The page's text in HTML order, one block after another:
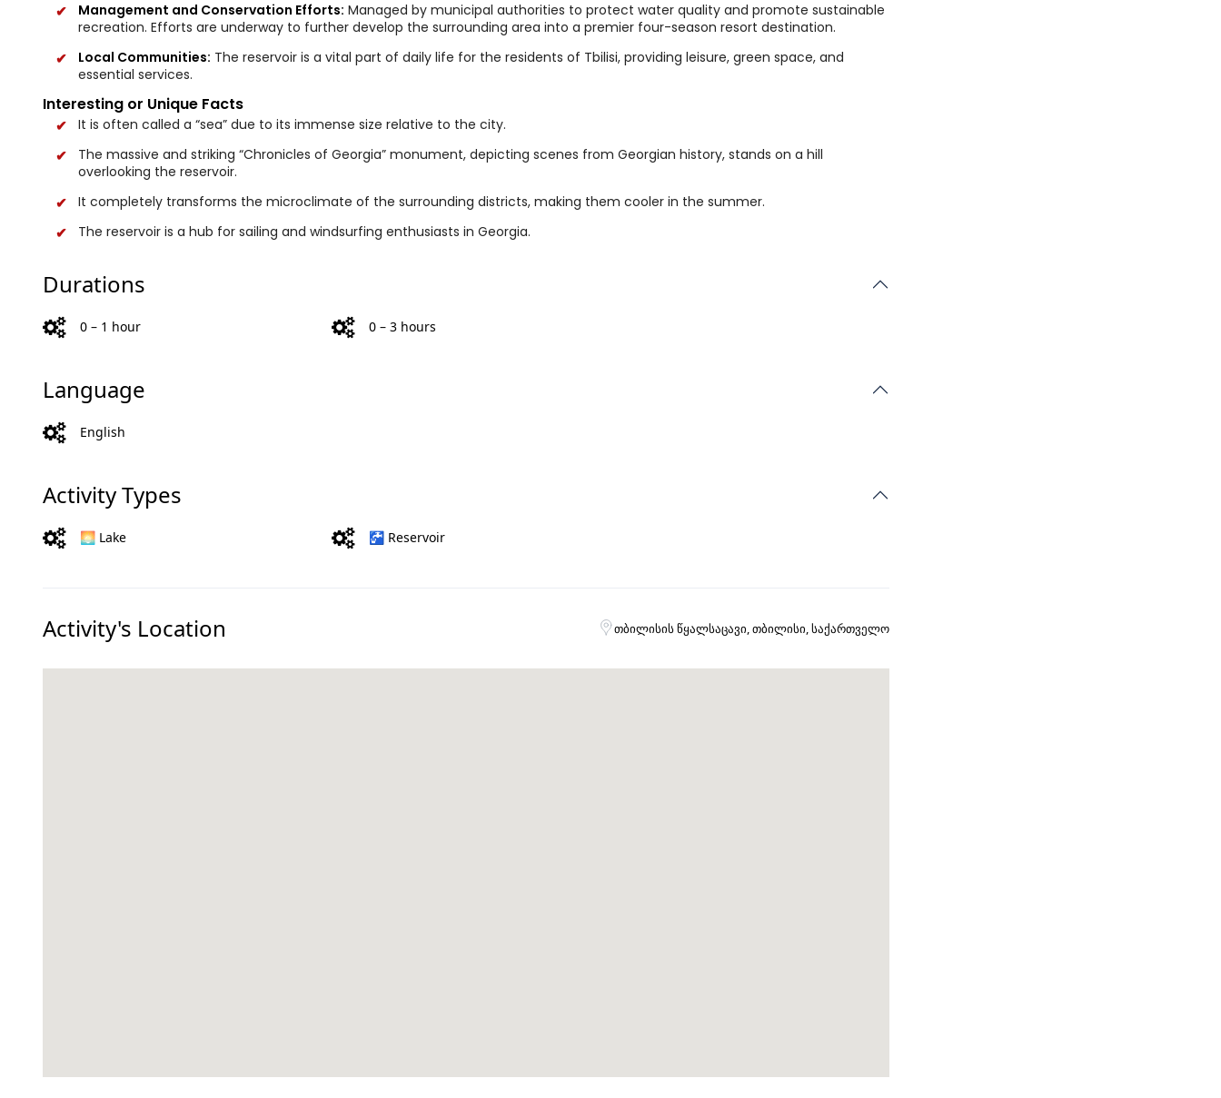
Management and Conservation Efforts: Managed by municipal authorities to protect water quality and promote sustainable
recreation. Efforts are underway to further develop the surrounding area into a premier four-season resort destination.
Local Communities: The reservoir is a vital part of daily life for the residents of Tbilisi, providing leisure, green space, and
essential services.
Interesting or Unique Facts
It is often called a “sea” due to its immense size relative to the city.
The massive and striking “Chronicles of Georgia” monument, depicting scenes from Georgian history, stands on a hill
overlooking the reservoir.
It completely transforms the microclimate of the surrounding districts, making them cooler in the summer.
The reservoir is a hub for sailing and windsurfing enthusiasts in Georgia.
Durations
0 – 1 hour 0 – 3 hours
Language
English
Activity Types
🌅 Lake 🚰 Reservoir
Activity's Location თბილისის წყალსაცავი, თბილისი, საქართველო